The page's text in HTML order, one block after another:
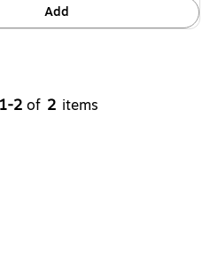
Add
1-2 of 2 items